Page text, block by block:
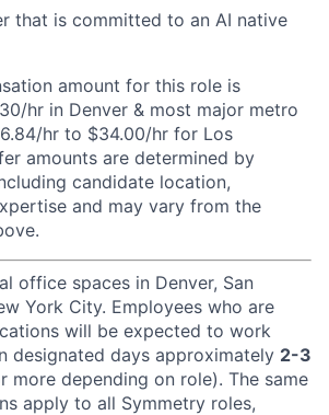
that is committed to an AI native
amount for this role is
hr in Denver & most major metro
hr to $34.00/hr for Los
amounts are determined by
candidate location,
and may vary from the
office spaces in Denver, San
York City. Employees who are
will be expected to work
designated days approximately 2-3
more depending on role). The same
apply to all Symmetry roles,